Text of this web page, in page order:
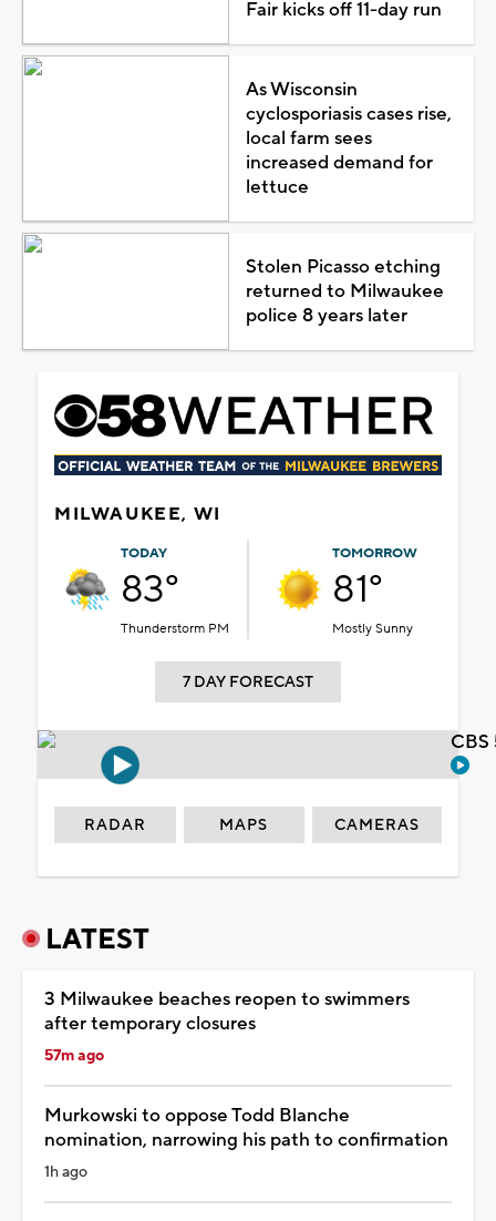
Fair kicks off 11-day run
As Wisconsin
cyclosporiasis cases rise,
local farm sees
increased demand for
lettuce
Stolen Picasso etching
returned to Milwaukee
police 8 years later
MILWAUKEE, WI
TODAY
83°
Thunderstorm PM
TOMORROW
81°
Mostly Sunny
7 DAY FORECAST
RADAR MAPS CAMERAS
LATEST
3 Milwaukee beaches reopen to swimmers
after temporary closures
57m ago
Murkowski to oppose Todd Blanche
nomination, narrowing his path to confirmation
1h ago